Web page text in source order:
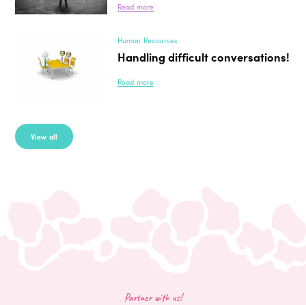
Read more
Human Resources
Handling difficult conversations!
Read more
View all
Partner with us!